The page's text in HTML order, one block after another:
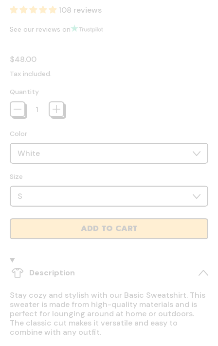
108 reviews
See our reviews on
Regular price
$48.00
Tax included.
Quantity
Color
Size
ADD TO CART
Description
Stay cozy and stylish with our Basic Sweatshirt. This
sweater is made from high-quality materials and is
perfect for lounging around at home or outdoors.
The classic cut makes it versatile and easy to
combine with any outfit.